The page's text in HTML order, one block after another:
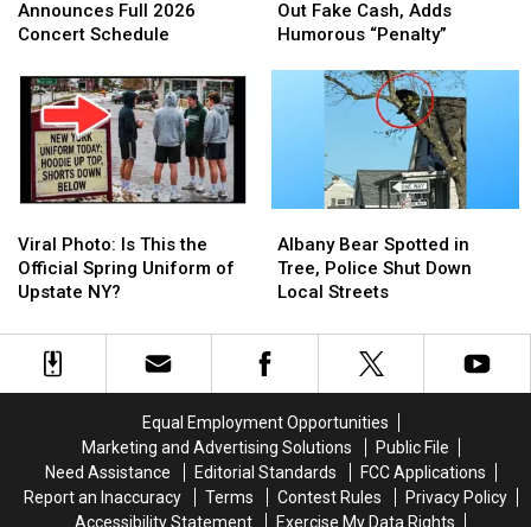
at
Five
Full
2026
Concert
Schedule
Announces Full 2026
Concert Schedule
at
Five
Full
2026
Concert
Schedule
Eatery
Calls
Humorous
“Penalty”
Out Fake Cash, Adds
Humorous “Penalty”
Eatery
Calls
Humorous
“Penalty”
Photo:
Is
This
Official
Spring
Viral Photo: Is This the
Official Spring Uniform of
Upstate NY?
Photo:
Is
This
Official
Spring
Bear
Spotted
in
Police
Shut
Streets
Albany Bear Spotted in
Tree, Police Shut Down
Local Streets
Bear
Spotted
in
Police
Shut
Streets
Equal Employment Opportunities
Marketing and Advertising Solutions
Public File
Need Assistance
Editorial Standards
FCC Applications
Report an Inaccuracy
Terms Contest Rules
Privacy Policy
Accessibility Statement
Exercise My Data Rights